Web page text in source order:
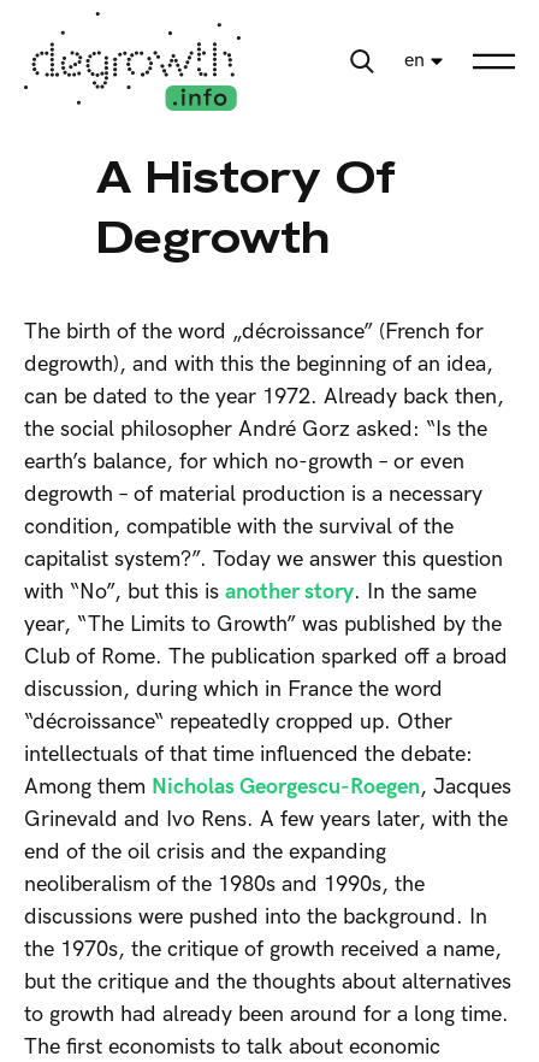
en
A History Of
Degrowth
The birth of the word „décroissance” (French for
degrowth), and with this the beginning of an idea,
can be dated to the year 1972. Already back then,
the social philosopher André Gorz asked: “Is the
earth’s balance, for which no-growth – or even
degrowth – of material production is a necessary
condition, compatible with the survival of the
capitalist system?”. Today we answer this question
with “No”, but this is another story. In the same
year, “The Limits to Growth” was published by the
Club of Rome. The publication sparked off a broad
discussion, during which in France the word
“décroissance“ repeatedly cropped up. Other
intellectuals of that time influenced the debate:
Among them Nicholas Georgescu-Roegen, Jacques
Grinevald and Ivo Rens. A few years later, with the
end of the oil crisis and the expanding
neoliberalism of the 1980s and 1990s, the
discussions were pushed into the background. In
the 1970s, the critique of growth received a name,
but the critique and the thoughts about alternatives
to growth had already been around for a long time.
The first economists to talk about economic